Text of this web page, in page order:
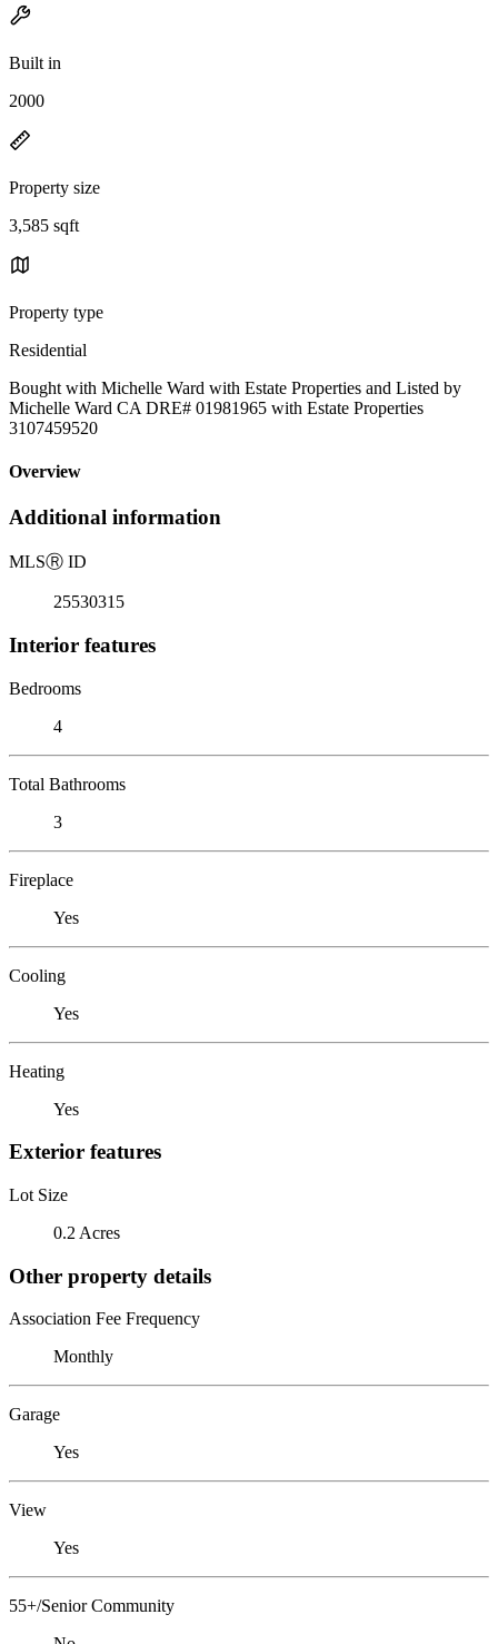
Built in
2000
Property size
3,585 sqft
Property type
Residential
Bought with Michelle Ward with Estate Properties and Listed by
Michelle Ward CA DRE# 01981965 with Estate Properties
3107459520
Overview
Additional information
MLSⓇ ID
25530315
Interior features
Bedrooms
4
Total Bathrooms
3
Fireplace
Yes
Cooling
Yes
Heating
Yes
Exterior features
Lot Size
0.2 Acres
Other property details
Association Fee Frequency
Monthly
Garage
Yes
View
Yes
55+/Senior Community